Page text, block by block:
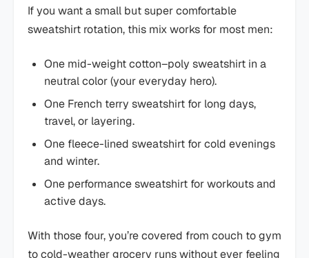
If you want a small but super comfortable
sweatshirt rotation, this mix works for most men:
One mid-weight cotton–poly sweatshirt in a
neutral color (your everyday hero).
One French terry sweatshirt for long days,
travel, or layering.
One fleece-lined sweatshirt for cold evenings
and winter.
One performance sweatshirt for workouts and
active days.
With those four, you’re covered from couch to gym
to cold-weather grocery runs without ever feeling